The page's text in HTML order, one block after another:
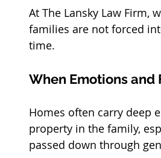
At The Lansky Law Firm,
families are not forced
time.
When Emotions
Homes often carry deep
property in the family,
passed down through